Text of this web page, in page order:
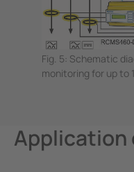
Fig. 5: Schematic
monitoring for up to
Application